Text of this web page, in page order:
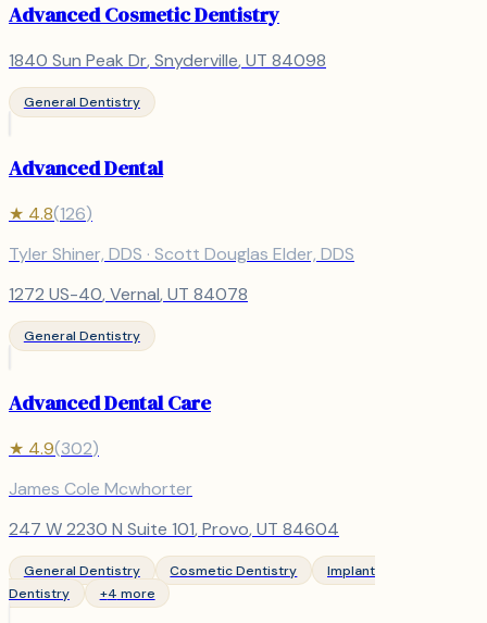
Advanced Cosmetic Dentistry
1840 Sun Peak Dr, Snyderville, UT 84098
General Dentistry
Advanced Dental
★ 4.8(126)
Tyler Shiner, DDS · Scott Douglas Elder, DDS
1272 US-40, Vernal, UT 84078
General Dentistry
Advanced Dental Care
★ 4.9(302)
James Cole Mcwhorter
247 W 2230 N Suite 101, Provo, UT 84604
General Dentistry Cosmetic Dentistry
Implant
Dentistry
+4 more